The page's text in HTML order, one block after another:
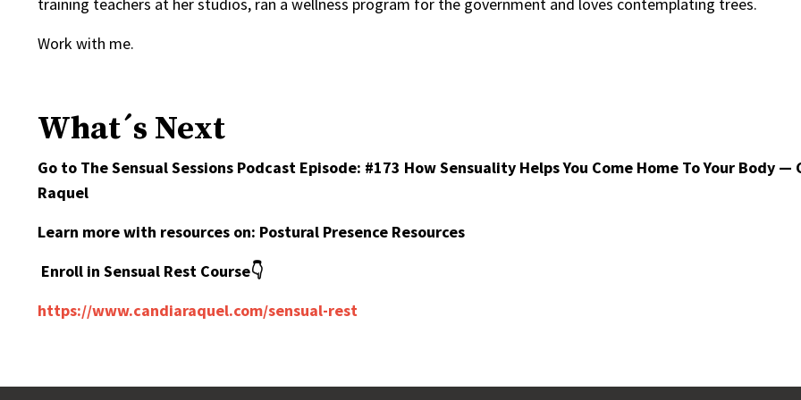
Work with me.
What´s Next
Go to The Sensual Sessions Podcast Episode: #173 How Sensuality Helps You Come Home To Your Body —
Raquel
Learn more with resources on: Postural Presence Resources
Enroll in Sensual Rest Course👇
https://www.candiaraquel.com/sensual-rest